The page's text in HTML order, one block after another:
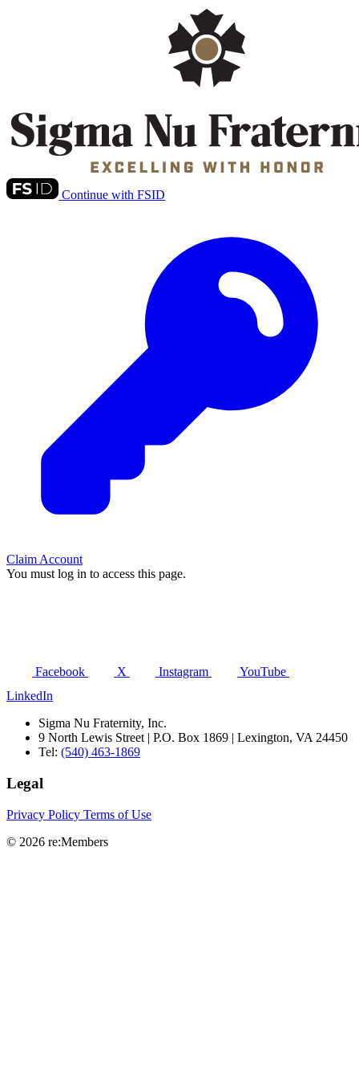
Continue with FSID
Claim Account
You must log in to access this page.
Facebook X Instagram
YouTube
LinkedIn
Sigma Nu Fraternity, Inc.
9 North Lewis Street | P.O. Box 1869 | Lexington, VA 24450
Tel: (540) 463-1869
Legal
Privacy Policy Terms of Use
© 2026 re:Members